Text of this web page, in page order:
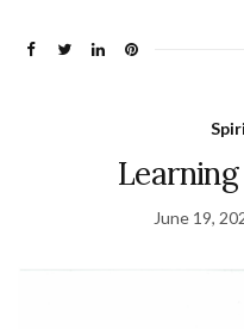
Learning
June 19,